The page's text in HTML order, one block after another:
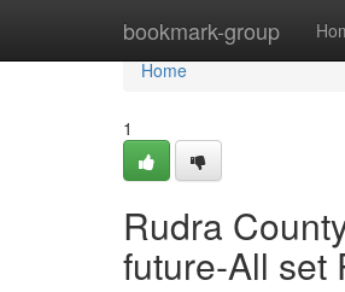
bookmark-group
Home
Home
1
Rudra
future-All set